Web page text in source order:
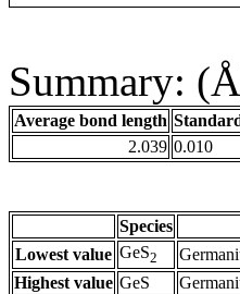
Summary:
Average bond length
2.039 0.010
Species
Lowest value GeS2
Highest value GeS